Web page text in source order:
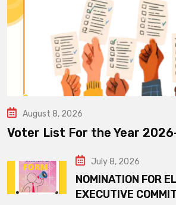
August 8, 2026
Voter List For the Year
July 8, 2026
NOMINATION FOR
EXECUTIVE